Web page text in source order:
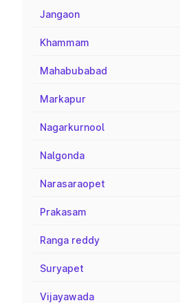
Jangaon
Khammam
Mahabubabad
Markapur
Nagarkurnool
Nalgonda
Narasaraopet
Prakasam
Ranga reddy
Suryapet
Vijayawada